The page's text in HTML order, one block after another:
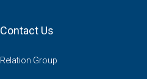
Contact Us
Relation Group